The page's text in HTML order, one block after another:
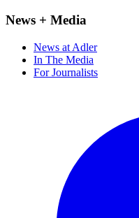
News + Media
News at Adler
In The Media
For Journalists